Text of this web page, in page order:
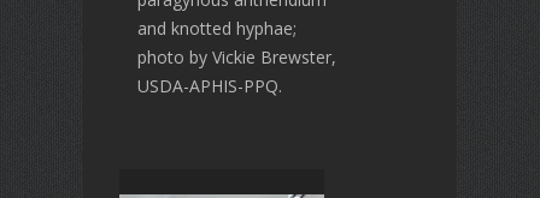
and knotted hyphae;
photo by Vickie Brewster,
USDA-APHIS-PPQ.